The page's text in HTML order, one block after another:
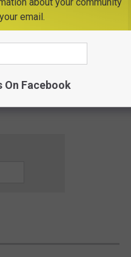
fall all across the country.
and that familiar crunch
no denying it: the
email.
On Facebook